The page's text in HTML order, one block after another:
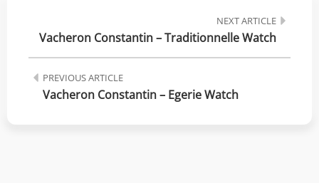
PREVIOUS ARTICLE
Vacheron Constantin – Egerie Watch
NEXT ARTICLE
Vacheron Constantin – Traditionnelle Watch